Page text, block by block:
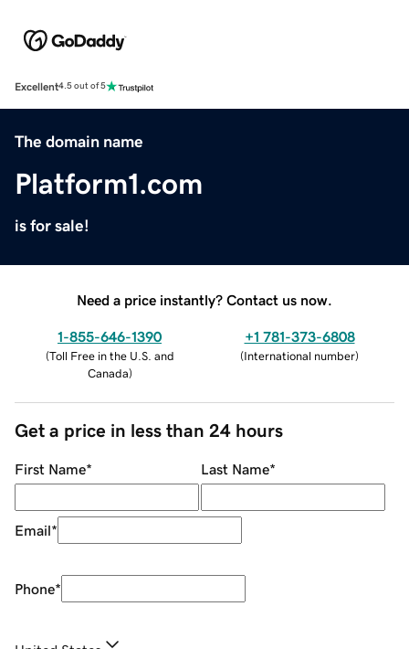
Excellent4.5 out of 5
The domain name
Platform1.com
is for sale!
Need a price instantly? Contact us now.
1-855-646-1390
(Toll Free in the U.S. and
Canada)
+1 781-373-6808
(International number)
Get a price in less than 24 hours
First Name* Last Name*
Email*
Phone*